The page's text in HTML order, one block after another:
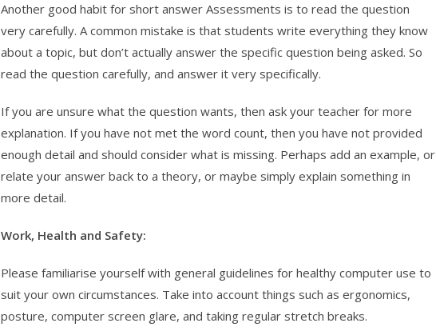
Another good habit for short answer Assessments is to read the question
very carefully. A common mistake is that students write everything they know
about a topic, but don’t actually answer the specific question being asked. So
read the question carefully, and answer it very specifically.
If you are unsure what the question wants, then ask your teacher for more
explanation. If you have not met the word count, then you have not provided
enough detail and should consider what is missing. Perhaps add an example, or
relate your answer back to a theory, or maybe simply explain something in
more detail.
Work, Health and Safety:
Please familiarise yourself with general guidelines for healthy computer use to
suit your own circumstances. Take into account things such as ergonomics,
posture, computer screen glare, and taking regular stretch breaks.